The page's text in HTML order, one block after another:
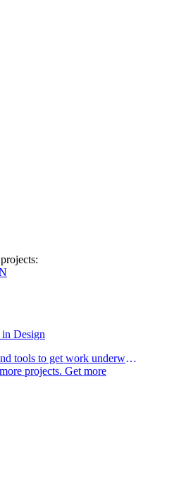
Design
tools to get work underway.
projects. Get more